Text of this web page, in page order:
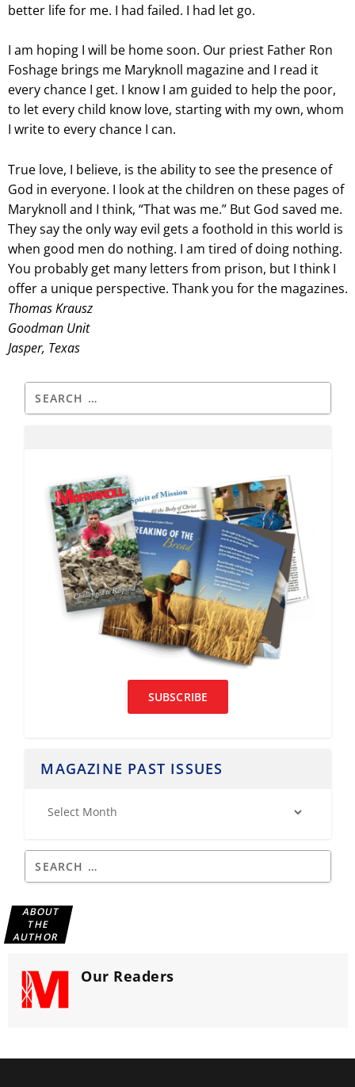
better life for me. I had failed. I had let go.
I am hoping I will be home soon. Our priest Father Ron
Foshage brings me Maryknoll magazine and I read it
every chance I get. I know I am guided to help the poor,
to let every child know love, starting with my own, whom
I write to every chance I can.
True love, I believe, is the ability to see the presence of
God in everyone. I look at the children on these pages of
Maryknoll and I think, “That was me.” But God saved me.
They say the only way evil gets a foothold in this world is
when good men do nothing. I am tired of doing nothing.
You probably get many letters from prison, but I think I
offer a unique perspective. Thank you for the magazines.
Thomas Krausz
Goodman Unit
Jasper, Texas
SUBSCRIBE
MAGAZINE PAST ISSUES
ABOUT
THE
AUTHOR
Our Readers